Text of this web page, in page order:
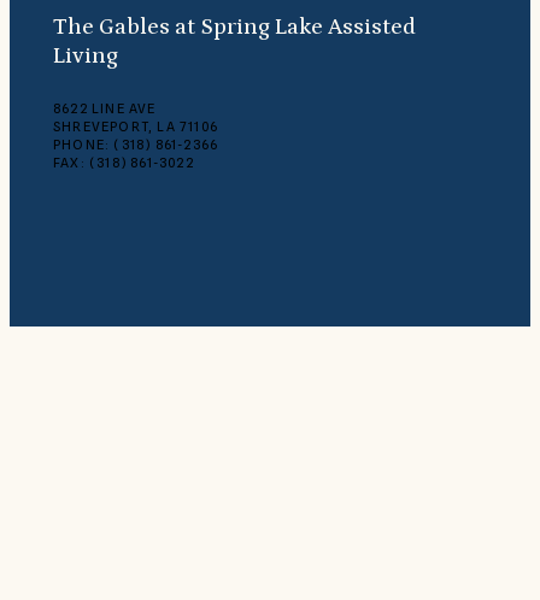
The Gables at Spring Lake Assisted
Living
8622 LINE AVE
SHREVEPORT, LA 71106
PHONE: (318) 861-2366
FAX: (318) 861-3022